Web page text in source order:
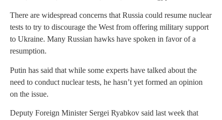
There are widespread concerns that Russia could resume nuclear
tests to try to discourage the West from offering military support
to Ukraine. Many Russian hawks have spoken in favor of a
resumption.
Putin has said that while some experts have talked about the
need to conduct nuclear tests, he hasn’t yet formed an opinion
on the issue.
Deputy Foreign Minister Sergei Ryabkov said last week that